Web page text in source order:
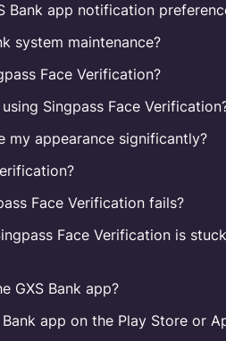
Bank app notification
system maintenance?
Face Verification?
Singpass Face
my appearance significantly?
Face Verification fails?
Face Verification is
GXS Bank app?
app on the Play Store or